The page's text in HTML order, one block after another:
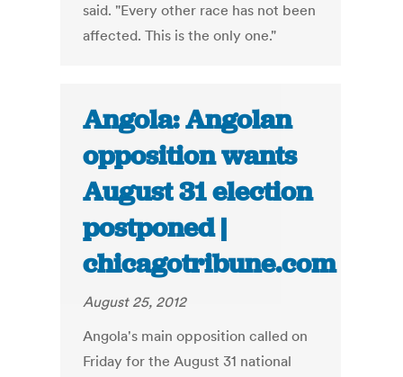
said. "Every other race has not been
affected. This is the only one."
Angola: Angolan
opposition wants
August 31 election
postponed |
chicagotribune.com
August 25, 2012
Angola's main opposition called on
Friday for the August 31 national